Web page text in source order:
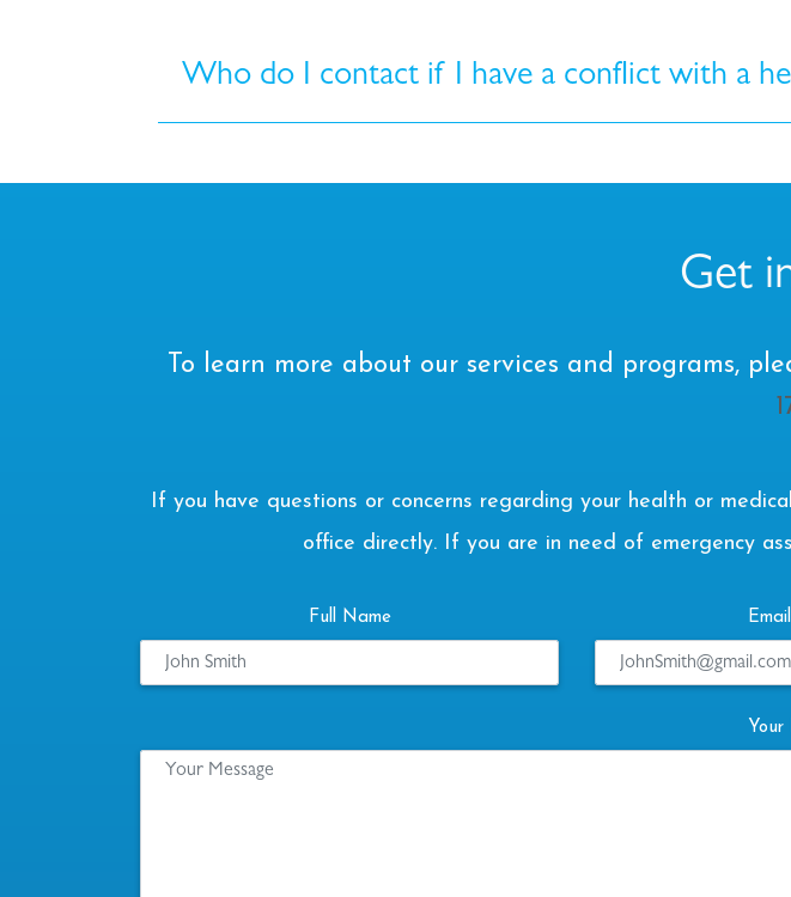
Who do I contact if I have a conflict with a
Get
To learn more about our services and programs,
If you have questions or concerns regarding your health or
office directly. If you are in need of emergency
Full Name
Your